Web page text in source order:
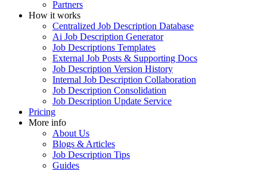
Partners
How it works
Centralized Job Description Database
Ai Job Description Generator
Job Descriptions Templates
External Job Posts & Supporting Docs
Job Description Version History
Internal Job Description Collaboration
Job Description Consolidation
Job Description Update Service
Pricing
More info
About Us
Blogs & Articles
Job Description Tips
Guides